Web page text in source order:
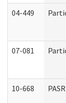
04-449
07-081
10-668